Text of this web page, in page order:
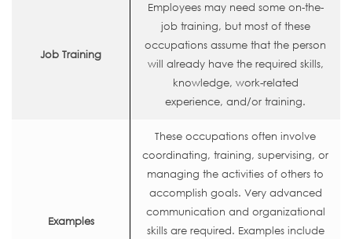
Job Training
Employees may need some on-the-
job training, but most of these
occupations assume that the person
will already have the required skills,
knowledge, work-related
experience, and/or training.
Examples
These occupations often involve
coordinating, training, supervising, or
managing the activities of others to
accomplish goals. Very advanced
communication and organizational
skills are required. Examples include